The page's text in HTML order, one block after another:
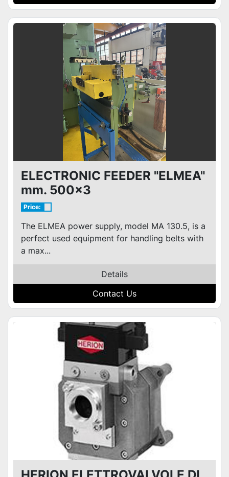
ELECTRONIC FEEDER "ELMEA"
mm. 500x3
Price:
The ELMEA power supply, model MA 130.5, is a
perfect used equipment for handling belts with
a max...
Details
Contact Us